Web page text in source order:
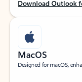
Download Outlook
MacOS
Designed for macOS,